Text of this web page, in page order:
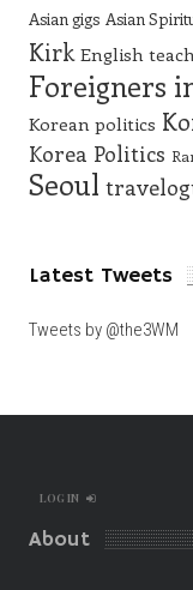
Asian gigs Asian
Kirk English
Foreigners
Korean politics
Korea Politics
Seoul
Latest Tweets
Tweets by @the3WM
LOG IN
About